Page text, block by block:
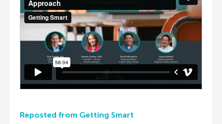
PLAY VIDEO
Reposted from Getting Smart